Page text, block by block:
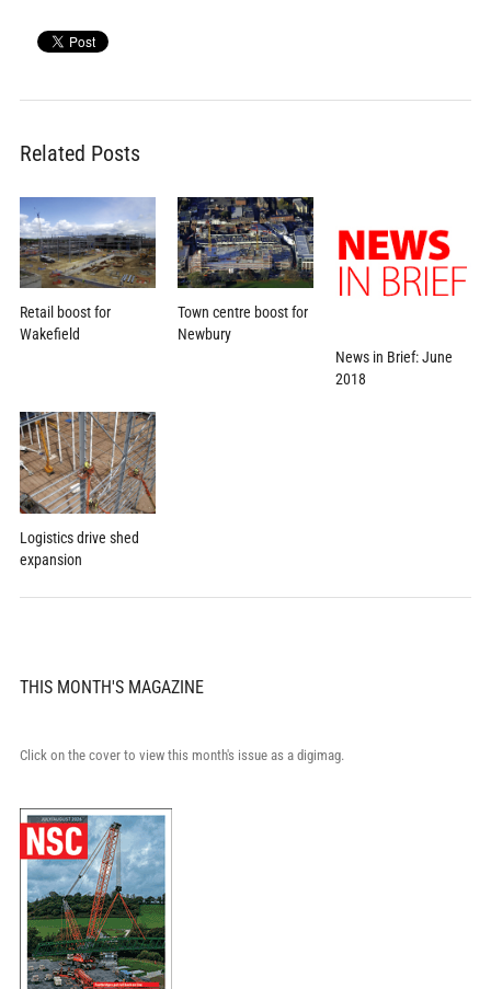
Related Posts
Retail boost for
Wakefield
Town centre boost for
Newbury
News in Brief: June
2018
Logistics drive shed
expansion
THIS MONTH'S MAGAZINE
Click on the cover to view this month's issue as a digimag.